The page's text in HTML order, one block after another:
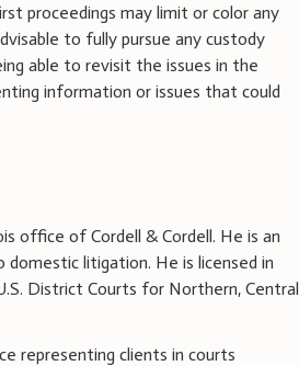
proceedings may limit or color any
to fully pursue any custody
able to revisit the issues in the
information or issues that could
office of Cordell & Cordell. He is an
litigation. He is licensed in
District Courts for Northern, Central
representing clients in courts